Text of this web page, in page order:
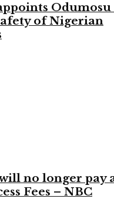
Odumosu
of Nigerian
no longer pay
Fees – NBC